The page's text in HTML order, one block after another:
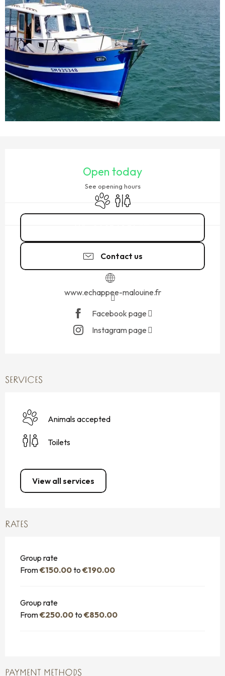
Open today
See opening hours
Animals accepted
Toilets
Contact us
www.echappee-malouine.fr
Facebook page
Instagram page
SERVICES
Animals accepted
Toilets
View all services
RATES
Group rate
From€150.00to €190.00
Group rate
From€250.00to €850.00
PAYMENT METHODS